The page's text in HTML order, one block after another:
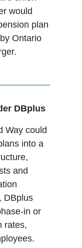
would
plan
Ontario
DBplus
Way could
into a
and
DBplus
in or
rates,